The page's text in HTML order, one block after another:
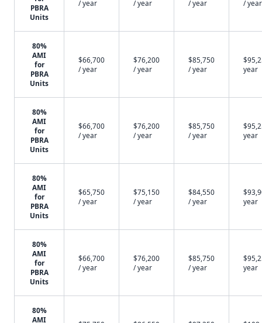
PBRA
Units
/ year
/ year
/ year
/ year
80%
AMI
for
PBRA
Units
$66,700
/ year
$76,200
/ year
$85,750
/ year
year
80%
AMI
for
PBRA
Units
$66,700
/ year
$76,200
/ year
$85,750
/ year
year
80%
AMI
for
PBRA
Units
$65,750
/ year
$75,150
/ year
$84,550
/ year
year
80%
AMI
for
PBRA
Units
$66,700
/ year
$76,200
/ year
$85,750
/ year
year
80%
AMI